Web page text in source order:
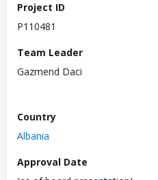
Project ID
P110481
Team Leader
Gazmend Daci
Country
Albania
Approval Date